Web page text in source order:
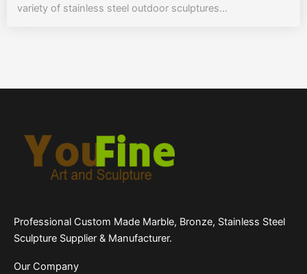
variety of stainless steel outdoor sculptures...
Professional Custom Made Marble, Bronze, Stainless Steel
Sculpture Supplier & Manufacturer.
Our Company